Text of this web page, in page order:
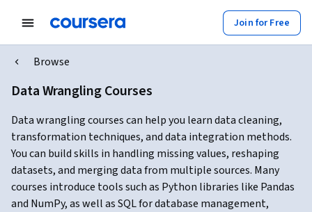
Join for Free
Browse
Data Wrangling Courses
Data wrangling courses can help you learn data cleaning,
transformation techniques, and data integration methods.
You can build skills in handling missing values, reshaping
datasets, and merging data from multiple sources. Many
courses introduce tools such as Python libraries like Pandas
and NumPy, as well as SQL for database management,